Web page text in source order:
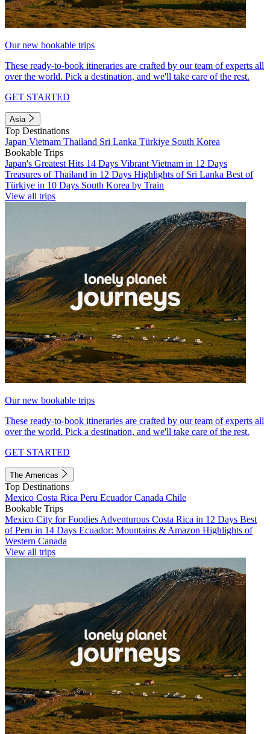
Our new bookable trips
These ready-to-book itineraries are crafted by our team of experts all
over the world. Pick a destination, and we'll take care of the rest.
GET STARTED
Asia
Top Destinations
Japan Vietnam Thailand Sri Lanka Türkiye South Korea
Bookable Trips
Japan's Greatest Hits 14 Days Vibrant Vietnam in 12 Days
Treasures of Thailand in 12 Days Highlights of Sri Lanka Best of
Türkiye in 10 Days South Korea by Train
View all trips
Our new bookable trips
These ready-to-book itineraries are crafted by our team of experts all
over the world. Pick a destination, and we'll take care of the rest.
GET STARTED
The Americas
Top Destinations
Mexico Costa Rica Peru EcuadorCanada Chile
Bookable Trips
Mexico City for Foodies Adventurous Costa Rica in 12 Days Best
of Peru in 14 Days Ecuador: Mountains & Amazon Highlights of
Western Canada
View all trips